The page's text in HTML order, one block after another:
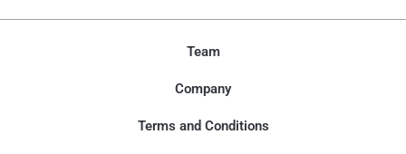
Team
Company
Terms and Conditions